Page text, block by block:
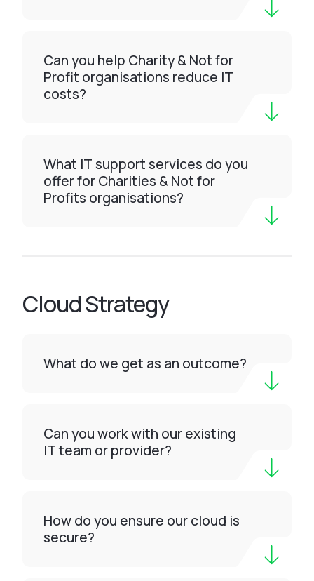
Can you help Charity & Not for
Profit organisations reduce IT
costs?
What IT support services do you
offer for Charities & Not for
Profits organisations?
Cloud Strategy
What do we get as an outcome?
Can you work with our existing
IT team or provider?
How do you ensure our cloud is
secure?